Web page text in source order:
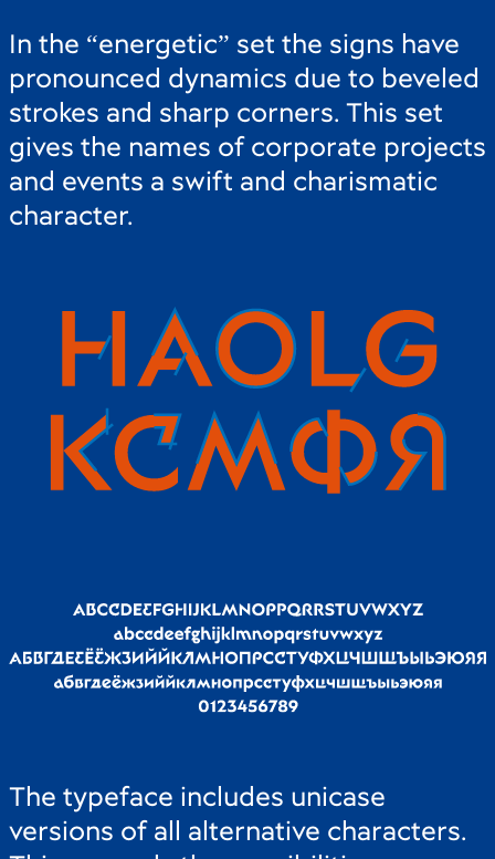
In the “energetic” set the signs have
pronounced dynamics due to beveled
strokes and sharp corners. This set
gives the names of corporate projects
and events a swift and charismatic
character.
The typeface includes unicase
versions of all alternative characters.